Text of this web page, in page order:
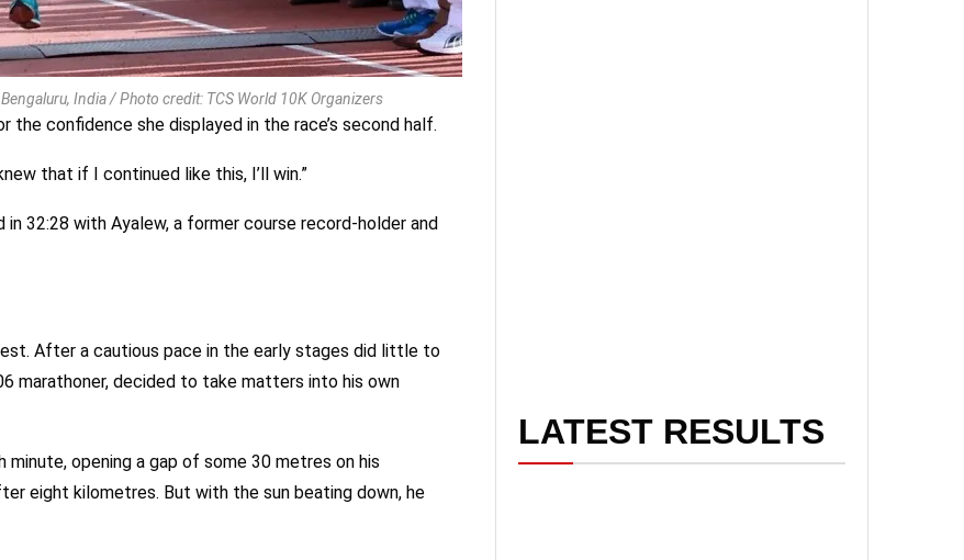
India / Photo credit: TCS World 10K Organizers
confidence she displayed in the race’s second half.
that if I continued like this, I’ll win.”
32:28 with Ayalew, a former course record-holder and
After a cautious pace in the early stages did little to
marathoner, decided to take matters into his own
opening a gap of some 30 metres on his
eight kilometres. But with the sun beating down, he
LATEST RESULTS